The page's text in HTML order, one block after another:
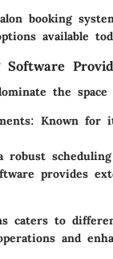
booking
available
Software
the
Known for
robust
provides
caters to
and